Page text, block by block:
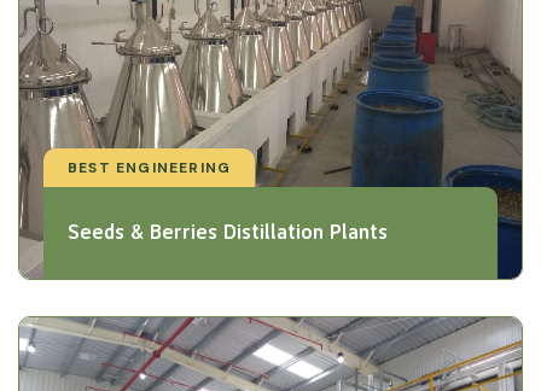
BEST ENGINEERING
Seeds & Berries Distillation Plants